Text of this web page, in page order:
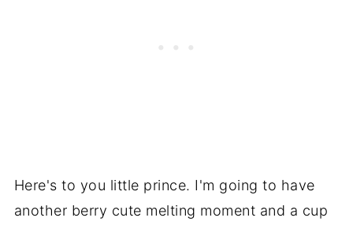
Here's to you little prince. I'm going to have
another berry cute melting moment and a cup